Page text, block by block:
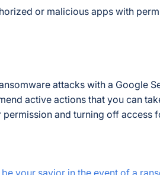
or malicious apps with
attacks with a Google
active actions that you can
and turning off access
your savior in the event of a